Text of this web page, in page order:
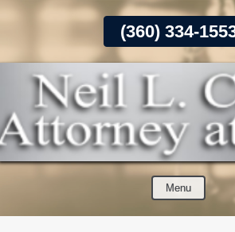
Page
Content
(360) 334-
Menu